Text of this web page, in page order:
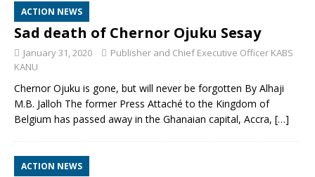
ACTION NEWS
Sad death of Chernor Ojuku Sesay
January 31, 2020
Publisher and Chief Executive Officer KABS
KANU
Chernor Ojuku is gone, but will never be forgotten By Alhaji
M.B. Jalloh The former Press Attaché to the Kingdom of
Belgium has passed away in the Ghanaian capital, Accra, […]
ACTION NEWS